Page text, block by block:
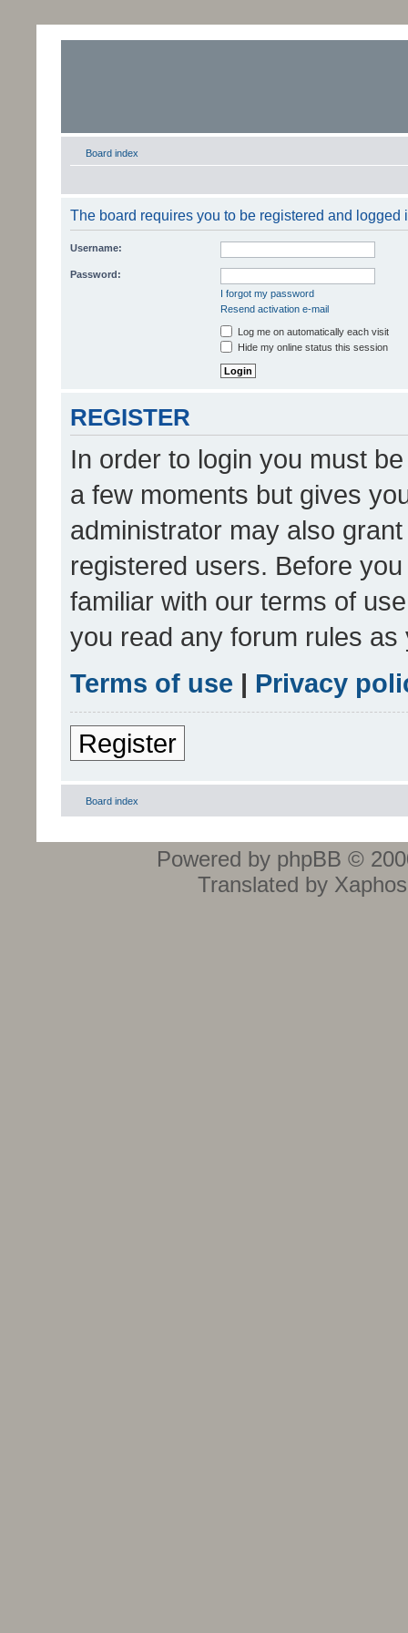
Board index
The board requires you to be registered and logged
Username:
Password:
I forgot my password
Resend activation e-mail
Log me on automatically each visit
Hide my online status this session
REGISTER
In order to login you must
a few moments but gives
administrator may also
registered users. Before
familiar with our terms of
you read any forum rules
Terms of use | Privacy
Register
Board index
Powered by phpBB ©
Translated by